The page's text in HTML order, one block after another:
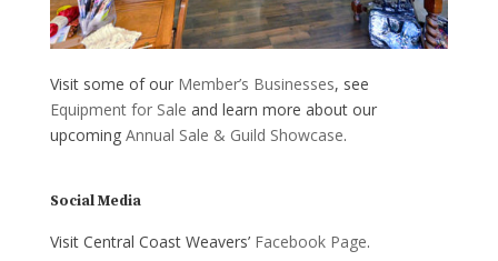
Visit some of our Member’s Businesses, see
Equipment for Sale and learn more about our
upcoming Annual Sale & Guild Showcase.
Social Media
Visit Central Coast Weavers’ Facebook Page.